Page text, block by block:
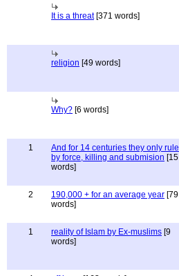
It is a threat[371 words]
religion [49 words]
Why? [6 words]
1
And for 14 centuries they only rule
by force, killing and submision [15
words]
2 190,000 + for an average year [79
words]
1 reality of Islam by Ex-muslims [9
words]